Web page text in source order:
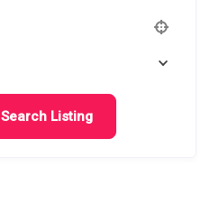
Search Listing